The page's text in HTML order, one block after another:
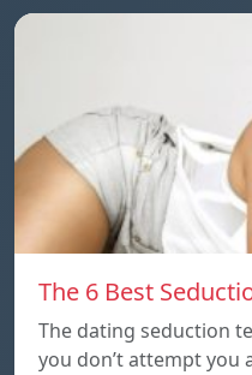
The 6 Best
The dating seduction
you don’t attempt you